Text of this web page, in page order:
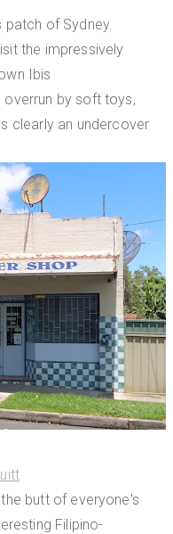
patch of Sydney.
the impressively
Ibis
overrun by soft toys,
clearly an undercover
butt of everyone's
Filipino-